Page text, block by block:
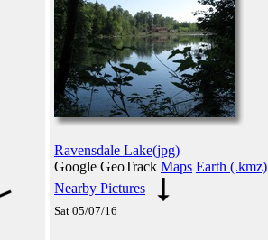
Ravensdale Lake(jpg)
Google GeoTrack Maps Earth (.kmz)
Nearby Pictures
Sat 05/07/16